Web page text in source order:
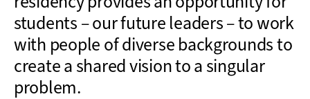
students – our future leaders – to work
with people of diverse backgrounds to
create a shared vision to a singular
problem.